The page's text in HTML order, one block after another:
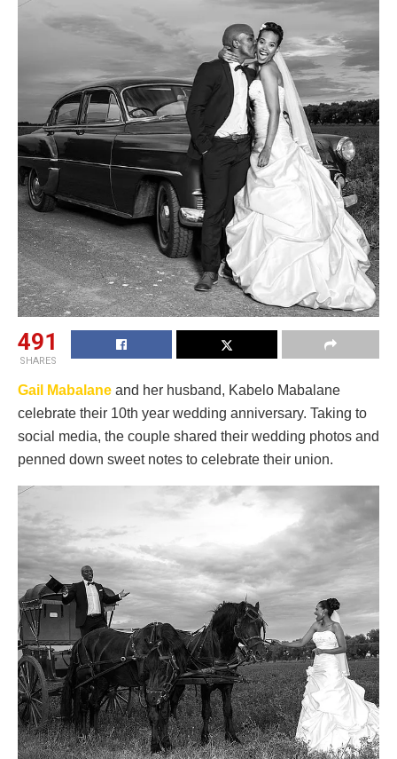
491
SHARES
Gail Mabalane and her husband, Kabelo Mabalane
celebrate their 10th year wedding anniversary. Taking to
social media, the couple shared their wedding photos and
penned down sweet notes to celebrate their union.